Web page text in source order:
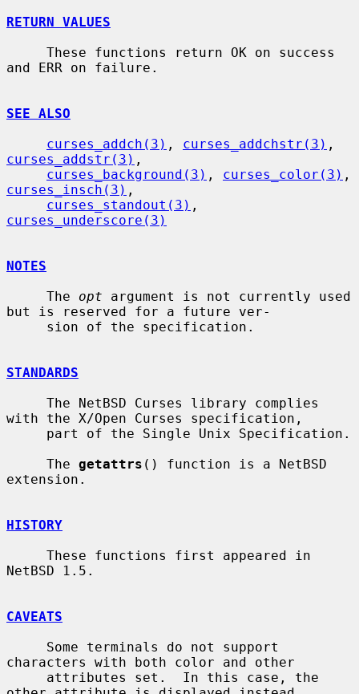
RETURN VALUES
and ERR on failure.
SEE ALSO
curses_addch(3) , curses_addchstr(3)
curses_addstr(3) ,
curses_background(3) , curses_color(3)
curses_insch(3) ,
curses_standout(3)
curses_underscore(3)
NOTES
     The
opt argument is not currently used
but is reserved for a future ver-
STANDARDS
with the X/Open Curses specification,
     The
getattrs () function is a NetBSD
extension.
HISTORY
NetBSD 1.5.
CAVEATS
characters with both color and other